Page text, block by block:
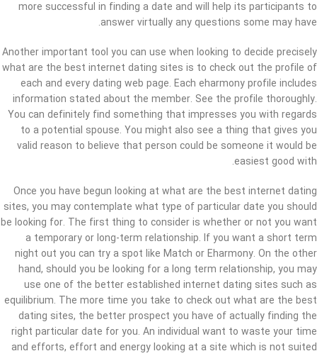
more successful in finding a date and will help its participants to
answer virtually any questions some may have.
Another important tool you can use when looking to decide precisely
what are the best internet dating sites is to check out the profile of
each and every dating web page. Each eharmony profile includes
information stated about the member. See the profile thoroughly.
You can definitely find something that impresses you with regards
to a potential spouse. You might also see a thing that gives you
valid reason to believe that person could be someone it would be
easiest good with.
Once you have begun looking at what are the best internet dating
sites, you may contemplate what type of particular date you should
be looking for. The first thing to consider is whether or not you want
a temporary or long-term relationship. If you want a short term
night out you can try a spot like Match or Eharmony. On the other
hand, should you be looking for a long term relationship, you may
use one of the better established internet dating sites such as
equilibrium. The more time you take to check out what are the best
dating sites, the better prospect you have of actually finding the
right particular date for you. An individual want to waste your time
and efforts, effort and energy looking at a site which is not suited